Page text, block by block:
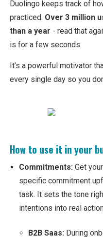
Duolingo keeps track of
practiced. Over 3 million
than a year - read that
is for a few seconds.
It’s a powerful motivator
every single day so you
How to use it in your
Commitments: Get
specific commitment
task. It sets the tone
intentions into real
B2B Saas: During